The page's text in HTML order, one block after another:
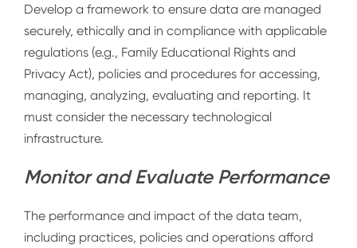
Develop a framework to ensure data are managed
securely, ethically and in compliance with applicable
regulations (e.g., Family Educational Rights and
Privacy Act), policies and procedures for accessing,
managing, analyzing, evaluating and reporting. It
must consider the necessary technological
infrastructure.
Monitor and Evaluate Performance
The performance and impact of the data team,
including practices, policies and operations afford